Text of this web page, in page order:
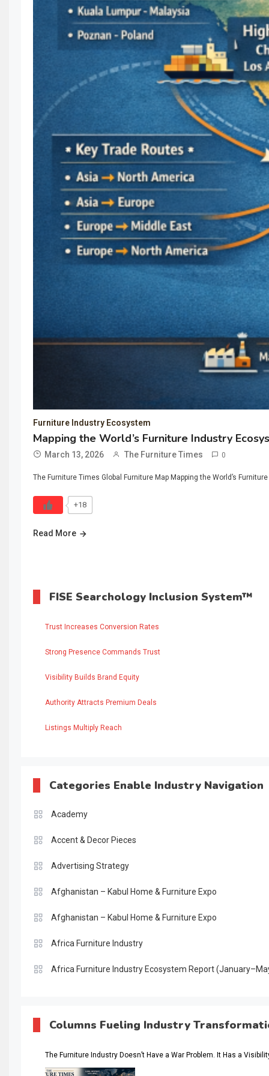
Furniture Industry Ecosystem
Mapping the World’s Furniture Industry
March 13, 2026 The Furniture Times 0
The Furniture Times Global Furniture Map Mapping the World’s
+18
Read More
FISE Searchology Inclusion System™
Trust Increases Conversion Rates
Strong Presence Commands Trust
Visibility Builds Brand Equity
Authority Attracts Premium Deals
Listings Multiply Reach
Categories Enable Industry Navigation
Academy
Accent & Decor Pieces
Advertising Strategy
Afghanistan – Kabul Home & Furniture Expo
Afghanistan – Kabul Home & Furniture Expo
Africa Furniture Industry
Africa Furniture Industry Ecosystem Report
AI & Future Intelligence Desk
AI & Future Technology Intelligence
Columns Fueling Industry
The Furniture Industry Doesn’t Have a War Problem. It Has a